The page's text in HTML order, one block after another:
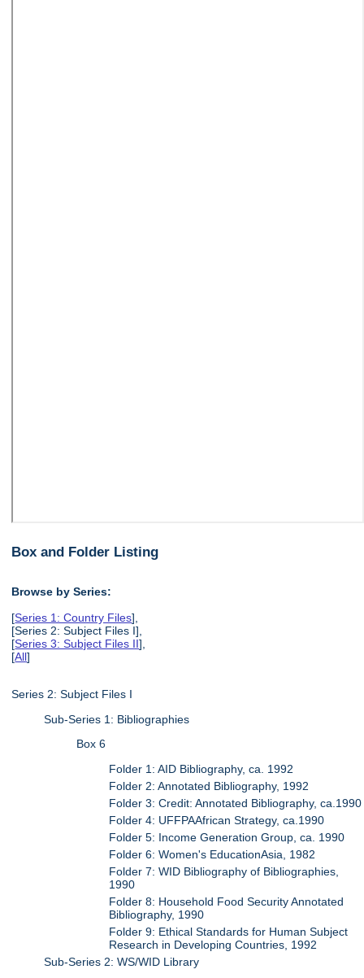
Box and Folder Listing
Browse by Series:
[Series 1: Country Files],
[Series 2: Subject Files I],
[Series 3: Subject Files II],
[All]
Series 2: Subject Files I
Sub-Series 1: Bibliographies
Box 6
Folder 1: AID Bibliography, ca. 1992
Folder 2: Annotated Bibliography, 1992
Folder 3: Credit: Annotated Bibliography, ca.1990
Folder 4: UFFPAAfrican Strategy, ca.1990
Folder 5: Income Generation Group, ca. 1990
Folder 6: Women's EducationAsia, 1982
Folder 7: WID Bibliography of Bibliographies,
1990
Folder 8: Household Food Security Annotated
Bibliography, 1990
Folder 9: Ethical Standards for Human Subject
Research in Developing Countries, 1992
Sub-Series 2: WS/WID Library